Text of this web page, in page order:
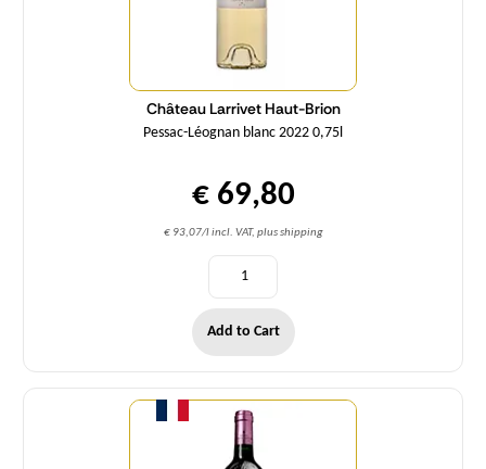
Château Larrivet Haut-Brion
Pessac-Léognan blanc 2022 0,75l
€ 69,80
€ 93,07/l incl. VAT, plus shipping
Add to Cart
Quantity